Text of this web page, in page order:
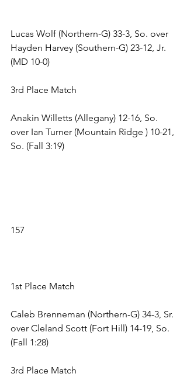
Lucas Wolf (Northern-G) 33-3, So. over
Hayden Harvey (Southern-G) 23-12, Jr.
(MD 10-0)
3rd Place Match
Anakin Willetts (Allegany) 12-16, So.
over Ian Turner (Mountain Ridge ) 10-21,
So. (Fall 3:19)
157
1st Place Match
Caleb Brenneman (Northern-G) 34-3, Sr.
over Cleland Scott (Fort Hill) 14-19, So.
(Fall 1:28)
3rd Place Match